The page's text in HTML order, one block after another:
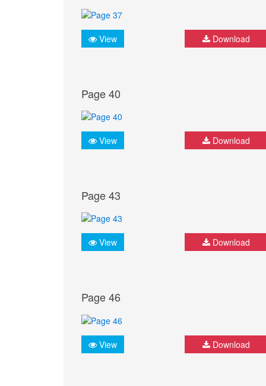
View Download
Page 40
View Download
Page 43
View Download
Page 46
View Download